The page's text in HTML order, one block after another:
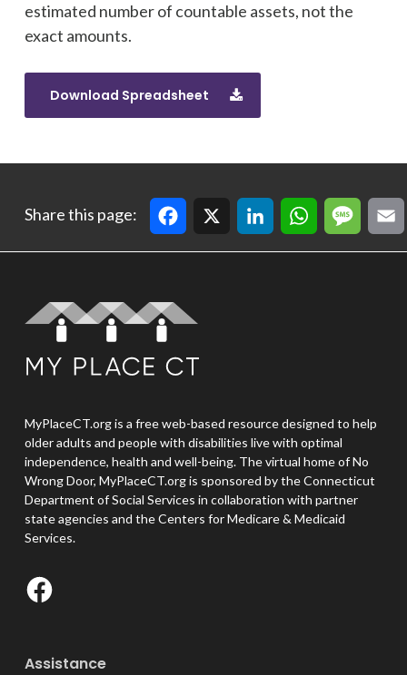
estimated number of countable assets, not the
exact amounts.
Download Spreadsheet
Share this page:
Facebook LinkedInWhatsAppMessageEmail
MyPlaceCT.org is a free web-based resource designed to help
older adults and people with disabilities live with optimal
independence, health and well-being. The virtual home of No
Wrong Door, MyPlaceCT.org is sponsored by the Connecticut
Department of Social Services in collaboration with partner
state agencies and the Centers for Medicare & Medicaid
Services.
Assistance